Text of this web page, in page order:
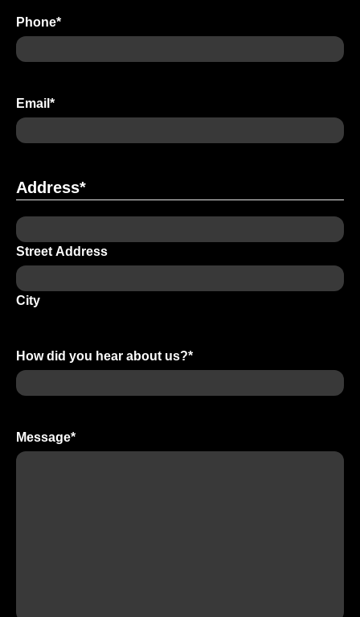
Phone*
Email *
Address*
Street Address
City
How did you hear about us?*
Message*